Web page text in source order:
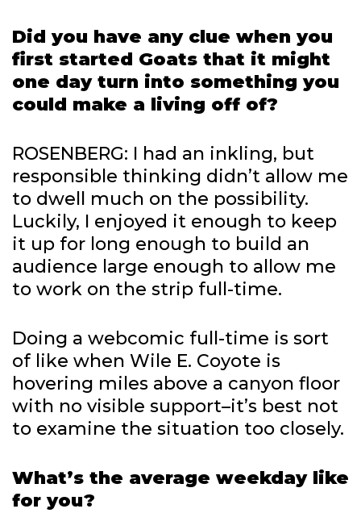
Did you have any clue when you
first started Goats that it might
one day turn into something you
could make a living off of?
ROSENBERG: I had an inkling, but
responsible thinking didn’t allow me
to dwell much on the possibility.
Luckily, I enjoyed it enough to keep
it up for long enough to build an
audience large enough to allow me
to work on the strip full-time.
Doing a webcomic full-time is sort
of like when Wile E. Coyote is
hovering miles above a canyon floor
with no visible support–it’s best not
to examine the situation too closely.
What’s the average weekday like
for you?